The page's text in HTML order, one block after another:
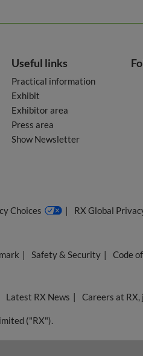
Useful links
Practical information
Exhibit
Exhibitor area
Press area
Show Newsletter
Choices RX Global
Safety & Security Code
Latest RX News Careers at
("RX").